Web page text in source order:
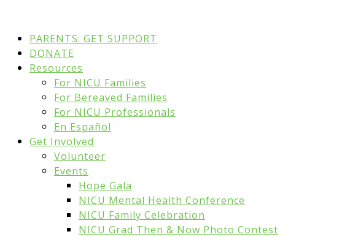
PARENTS: GET SUPPORT
DONATE
Resources
For NICU Families
For Bereaved Families
For NICU Professionals
En Español
Get Involved
Volunteer
Events
Hope Gala
NICU Mental Health Conference
NICU Family Celebration
NICU Grad Then & Now Photo Contest